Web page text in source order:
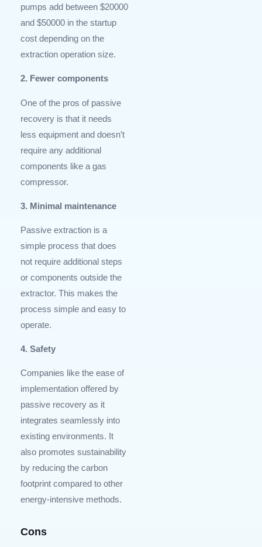
pumps add between $20000
and $50000 in the startup
cost depending on the
extraction operation size.
2. Fewer components
One of the pros of passive
recovery is that it needs
less equipment and doesn’t
require any additional
components like a gas
compressor.
3. Minimal maintenance
Passive extraction is a
simple process that does
not require additional steps
or components outside the
extractor. This makes the
process simple and easy to
operate.
4. Safety
Companies like the ease of
implementation offered by
passive recovery as it
integrates seamlessly into
existing environments. It
also promotes sustainability
by reducing the carbon
footprint compared to other
energy-intensive methods.
Cons